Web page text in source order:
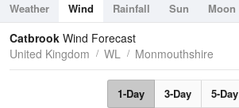
Weather Wind Rainfall Sun Moon
Tides
Swell
Catbrook Wind Forecast
United Kingdom
WL Monmouthshire
1-Day 3-Day 5-Day